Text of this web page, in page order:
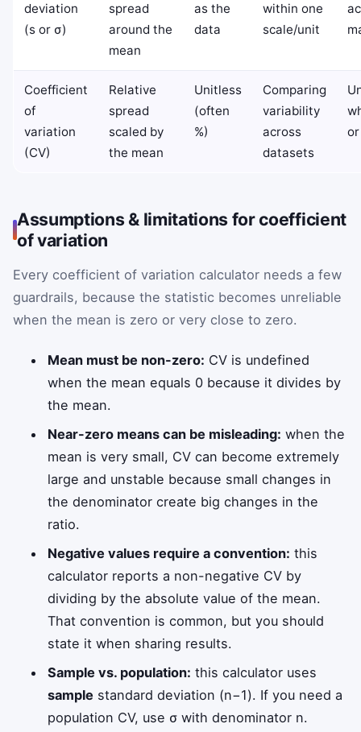
deviation
(s or σ)
spread
around the
mean
as the
data
within one
scale/unit
Coefficient
of
variation
(CV)
Relative
spread
scaled by
the mean
Unitless
(often
%)
Comparing
variability
across
datasets
Assumptions & limitations for coefficient
of variation
Every coefficient of variation calculator needs a few
guardrails, because the statistic becomes unreliable
when the mean is zero or very close to zero.
Mean must be non-zero: CV is undefined
when the mean equals 0 because it divides by
the mean.
Near-zero means can be misleading: when the
mean is very small, CV can become extremely
large and unstable because small changes in
the denominator create big changes in the
ratio.
Negative values require a convention: this
calculator reports a non-negative CV by
dividing by the absolute value of the mean.
That convention is common, but you should
state it when sharing results.
Sample vs. population: this calculator uses
sample standard deviation (n−1). If you need a
population CV, use σ with denominator n.